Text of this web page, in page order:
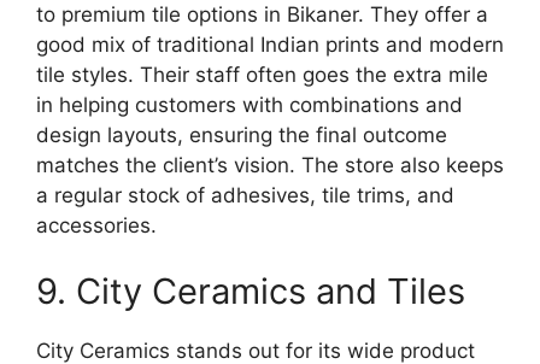
to premium tile options in Bikaner. They offer a
good mix of traditional Indian prints and modern
tile styles. Their staff often goes the extra mile
in helping customers with combinations and
design layouts, ensuring the final outcome
matches the client’s vision. The store also keeps
a regular stock of adhesives, tile trims, and
accessories.
9. City Ceramics and Tiles
City Ceramics stands out for its wide product